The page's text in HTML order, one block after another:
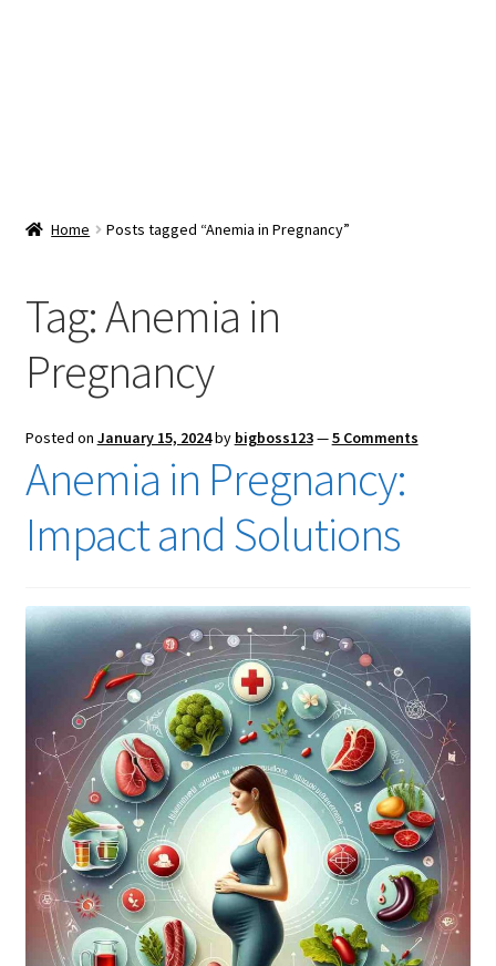
Checkout
Home Posts tagged “Anemia in Pregnancy”
Tag:Anemia in
Pregnancy
Posted on January 15, 2024by bigboss123—5 Comments
Anemia in Pregnancy:
Impact and Solutions